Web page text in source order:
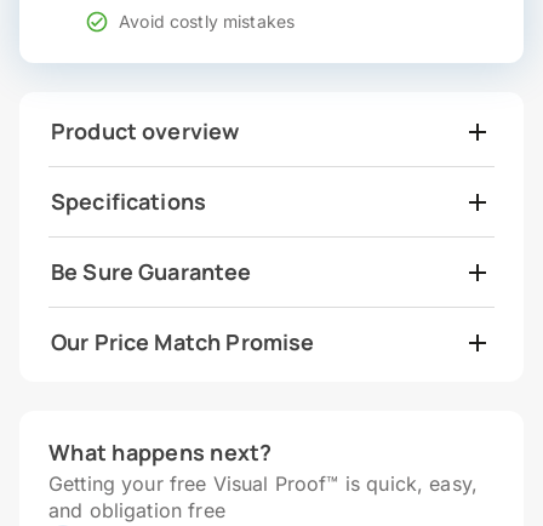
Avoid costly mistakes
Product overview
Specifications
Be Sure Guarantee
Our Price Match Promise
What happens next?
Getting your free Visual Proof™ is quick, easy,
and obligation free